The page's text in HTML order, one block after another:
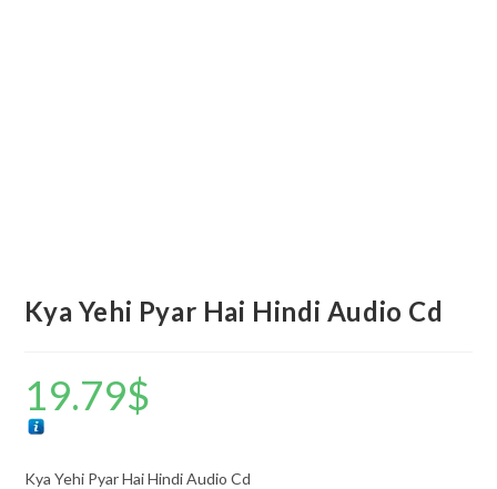
Kya Yehi Pyar Hai Hindi Audio Cd
19.79$
Kya Yehi Pyar Hai Hindi Audio Cd